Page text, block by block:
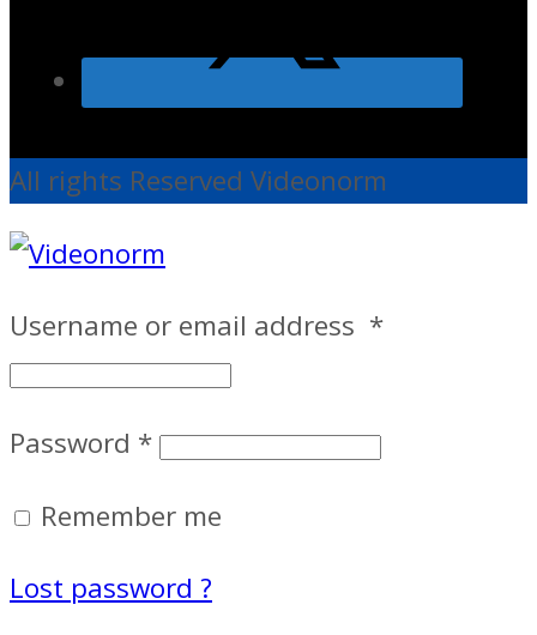
All rights Reserved Videonorm
Username or email address *
Password *
Remember me
Lost password ?